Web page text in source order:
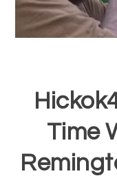
Time